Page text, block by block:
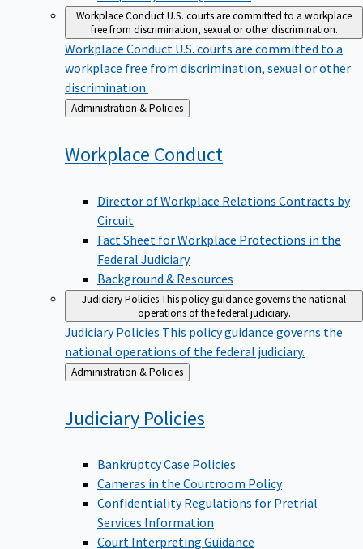
Workplace ConductU.S. courts are committed to a workplace
free from discrimination, sexual or other discrimination.
Workplace Conduct U.S. courts are committed to a
workplace free from discrimination, sexual or other
discrimination.
Back
to
Administration & Policies
Workplace Conduct
Director of Workplace Relations Contracts by
Circuit
Fact Sheet for Workplace Protections in the
Federal Judiciary
Background & Resources
Judiciary PoliciesThis policy guidance governs the national
operations of the federal judiciary.
Judiciary Policies This policy guidance governs the
national operations of the federal judiciary.
Back
to
Administration & Policies
Judiciary Policies
Bankruptcy Case Policies
Cameras in the Courtroom Policy
Confidentiality Regulations for Pretrial
Services Information
Court Interpreting Guidance